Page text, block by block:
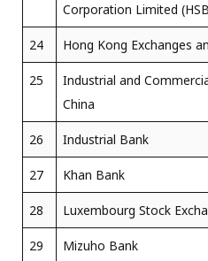
Corporation Limited
24 Hong Kong Exchanges
25
Industrial and
China
26 Industrial Bank
27 Khan Bank
28 Luxembourg Stock
29 Mizuho Bank